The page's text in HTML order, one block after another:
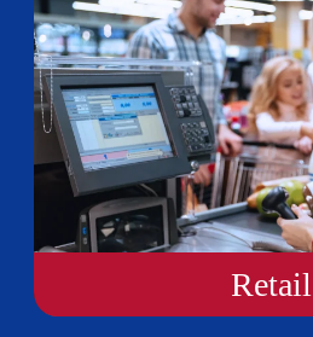
Retail